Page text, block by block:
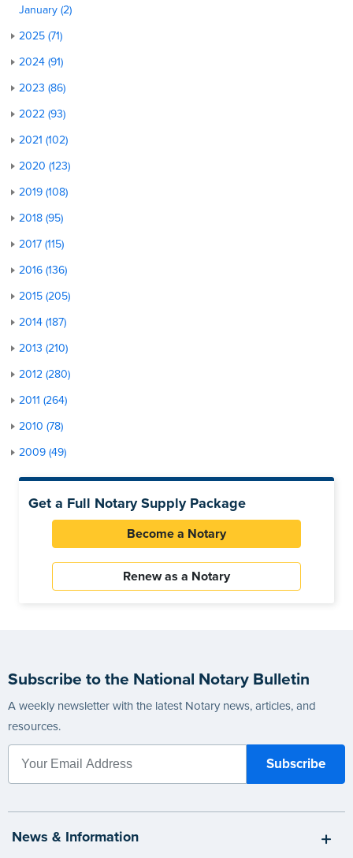
January (2)
2025 (71)
2024 (91)
2023 (86)
2022 (93)
2021 (102)
2020 (123)
2019 (108)
2018 (95)
2017 (115)
2016 (136)
2015 (205)
2014 (187)
2013 (210)
2012 (280)
2011 (264)
2010 (78)
2009 (49)
Get a Full Notary Supply Package
Become a Notary
Renew as a Notary
Subscribe to the National Notary Bulletin
A weekly newsletter with the latest Notary news, articles, and
resources.
News & Information